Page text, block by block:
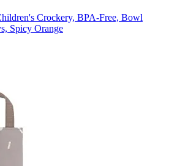
Crockery, BPA-Free, Bowl
Spicy Orange